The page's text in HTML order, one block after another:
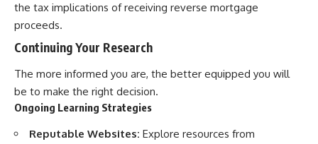
the tax implications of receiving reverse mortgage
proceeds.
Continuing Your Research
The more informed you are, the better equipped you will
be to make the right decision.
Ongoing Learning Strategies
Reputable Websites: Explore resources from